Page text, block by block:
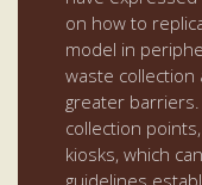
on how to
model in
waste
greater
collection
kiosks, which
guidelines